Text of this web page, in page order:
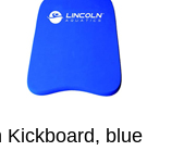
Kickboard, blue